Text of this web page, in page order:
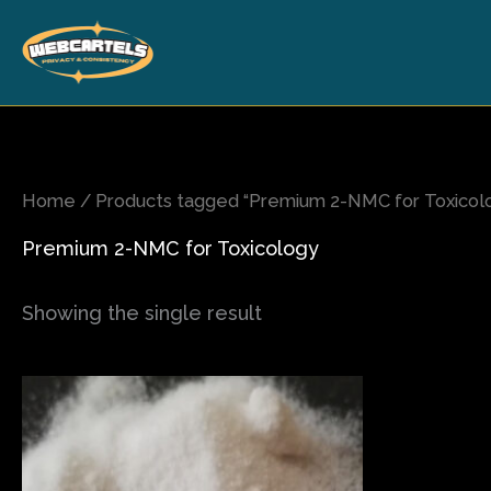
content
Home / Products tagged “Premium 2-NMC for
Premium 2-NMC for Toxicology
Showing the single result
Price
range:
$120.00
$1,600.00
This
product
has
multiple